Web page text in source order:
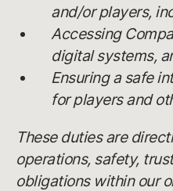
and/or players,
Accessing
digital systems,
Ensuring a safe
for players and
These duties are
operations, safety,
obligations within our